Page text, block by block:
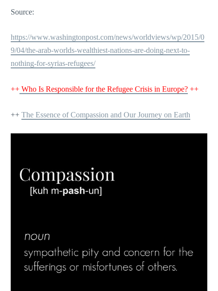
Source:
https://www.washingtonpost.com/news/worldviews/wp/2015/0
9/04/the-arab-worlds-wealthiest-nations-are-doing-next-to-
nothing-for-syrias-refugees/
++ Who Is Responsible for the Refugee Crisis in Europe? ++
++The Essence of Compassion and Our Journey on Earth